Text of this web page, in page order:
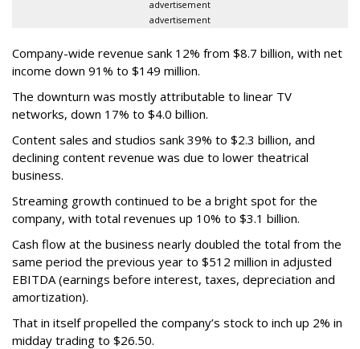
advertisement
advertisement
Company-wide revenue sank 12% from $8.7 billion, with net
income down 91% to $149 million.
The downturn was mostly attributable to linear TV
networks, down 17% to $4.0 billion.
Content sales and studios sank 39% to $2.3 billion, and
declining content revenue was due to lower theatrical
business.
Streaming growth continued to be a bright spot for the
company, with total revenues up 10% to $3.1 billion.
Cash flow at the business nearly doubled the total from the
same period the previous year to $512 million in adjusted
EBITDA (earnings before interest, taxes, depreciation and
amortization).
That in itself propelled the company’s stock to inch up 2% in
midday trading to $26.50.